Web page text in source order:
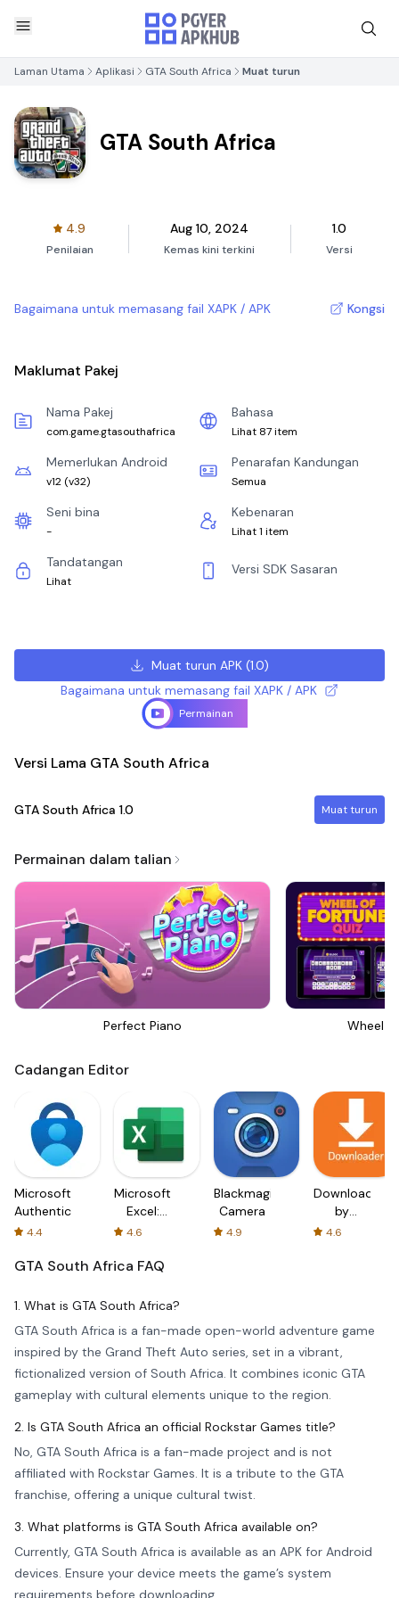
Laman Utama Aplikasi GTA South Africa Muat turun
GTA South Africa
4.9
Penilaian
Aug 10, 2024
Kemas kini terkini
1.0
Versi
Bagaimana untuk memasang fail XAPK / APK Kongsi
Maklumat Pakej
Nama Pakej
com.game.gtasouthafrica
Bahasa
Lihat 87 item
Memerlukan Android
v12 (v32)
Penarafan Kandungan
Semua
Seni bina
-
Kebenaran
Lihat 1 item
Tandatangan
Lihat
Versi SDK Sasaran
Muat turun APK(1.0)
Bagaimana untuk memasang fail XAPK / APK
Permainan
Versi Lama GTA South Africa
GTA South Africa 1.0 Muat turun
Permainan dalam talian
Perfect Piano Wheel
Cadangan Editor
Microsoft
Authenticator
4.4
Microsoft
Excel:
Spreadsheets
4.6
Blackmagic
Camera
4.9
Downloader
by
AFTVnews
4.6
GTA South Africa FAQ
1. What is GTA South Africa?
GTA South Africa is a fan-made open-world adventure game
inspired by the Grand Theft Auto series, set in a vibrant,
fictionalized version of South Africa. It combines iconic GTA
gameplay with cultural elements unique to the region.
2. Is GTA South Africa an official Rockstar Games title?
No, GTA South Africa is a fan-made project and is not
affiliated with Rockstar Games. It is a tribute to the GTA
franchise, offering a unique cultural twist.
3. What platforms is GTA South Africa available on?
Currently, GTA South Africa is available as an APK for Android
devices. Ensure your device meets the game’s system
requirements before downloading.